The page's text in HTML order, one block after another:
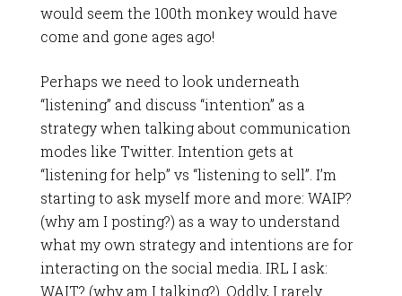
would seem the 100th monkey would have
come and gone ages ago!
Perhaps we need to look underneath
“listening” and discuss “intention” as a
strategy when talking about communication
modes like Twitter. Intention gets at
“listening for help” vs “listening to sell”. I’m
starting to ask myself more and more: WAIP?
(why am I posting?) as a way to understand
what my own strategy and intentions are for
interacting on the social media. IRL I ask:
WAIT? (why am I talking?). Oddly, I rarely